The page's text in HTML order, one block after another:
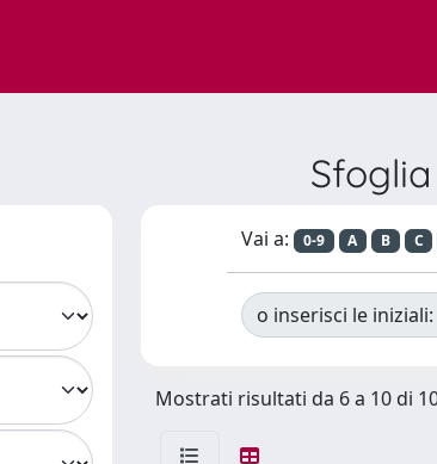
Vai a: 0-9 A B C
o inserisci le iniziali:
Mostrati risultati da 6 a 10 di